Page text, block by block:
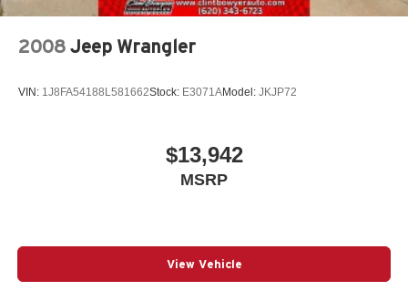
2008 Jeep Wrangler
VIN: 1J8FA54188L581662Stock: E3071AModel: JKJP72
$13,942
MSRP
View Vehicle